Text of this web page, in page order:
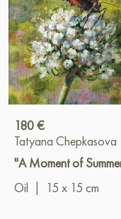
180 €
Tatyana Chepkasova
"A Moment of
Oil
15 x 15 cm